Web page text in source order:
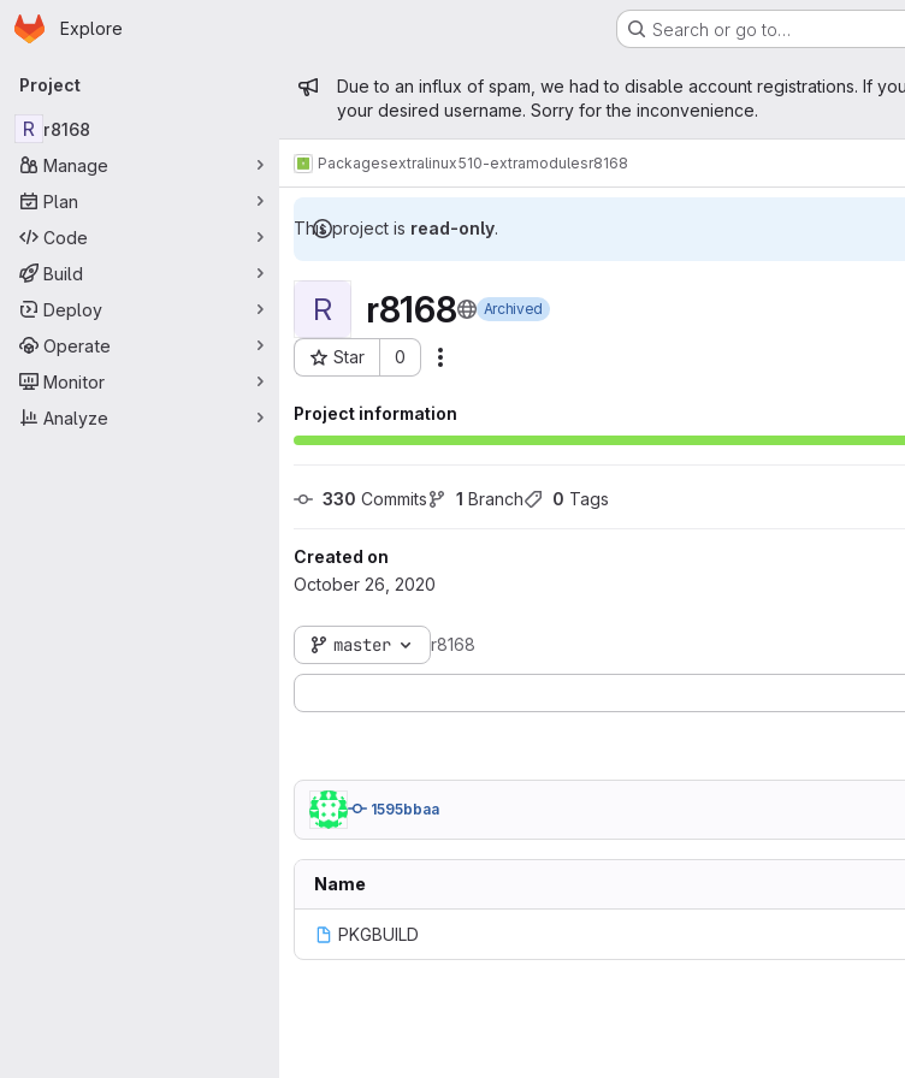
Skip to main content
Homepage
Explore Search or go to…
Primary navigation
Project
R r8168
Manage
Plan
Code
Build
Deploy
Operate
Monitor
Analyze
Admin message
Due to an influx of spam, we had to disable account registrations. If
your desired username. Sorry for the inconvenience.
Packagesextralinux510-extramodulesr8168
This project is read-only.
R r8168 Archived
Star 0
Project ID: 12308
Project information
330 Commits 1 Branch 0 Tags
Created on
October 26, 2020
master r8168
1595bbaa
Name
PKGBUILD